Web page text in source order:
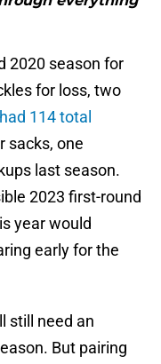
2020 season for
for loss, two
114 total
sacks, one
last season.
2023 first-round
year would
early for the
still need an
But pairing